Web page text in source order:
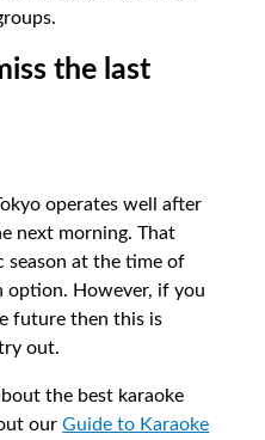
the last
operates well after
next morning. That
season at the time of
option. However, if you
future then this is
out.
the best karaoke
ourGuide to Karaoke